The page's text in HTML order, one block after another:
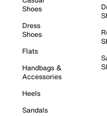
Shoes
Dress
Shoes
Flats
Handbags &
Accessories
Heels
Sandals